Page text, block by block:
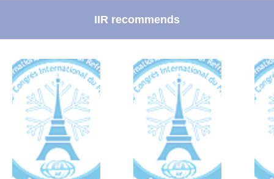
IIR recommends